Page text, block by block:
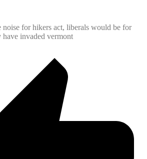
noise for hikers act, liberals would be for
have invaded vermont